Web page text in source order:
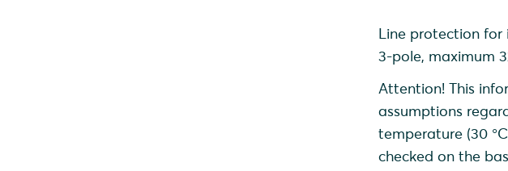
Line protection for
3-pole, maximum
Attention! This
assumptions
temperature (30
checked on the